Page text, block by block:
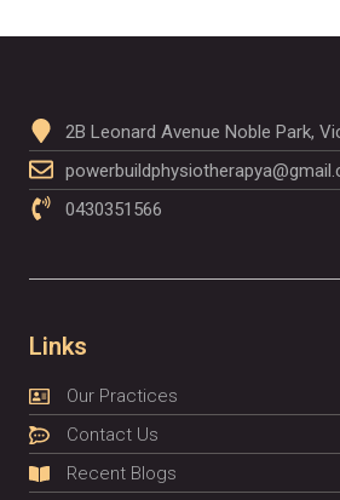
2B Leonard Avenue Noble Park,
0430351566
Links
Our Practices
Contact Us
Recent Blogs